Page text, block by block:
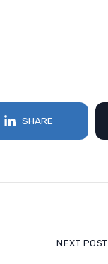
SHARE
NEXT POST